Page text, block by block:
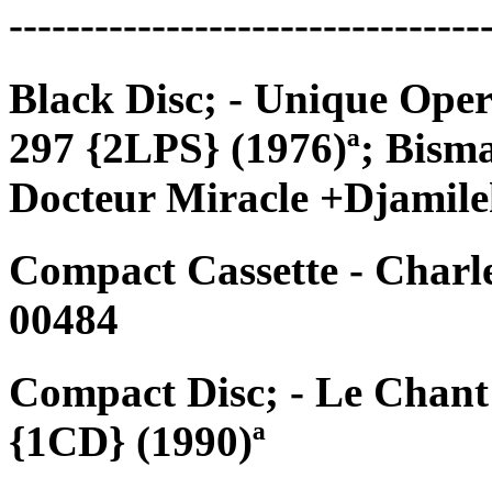
Black Disc; - Unique
297 {2LPS} (1976)ª;
Docteur Miracle
Compact Cassette -
00484
Compact Disc; - Le
{1CD} (1990)ª